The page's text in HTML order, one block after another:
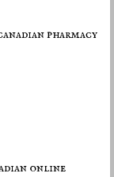
pharmacy
online